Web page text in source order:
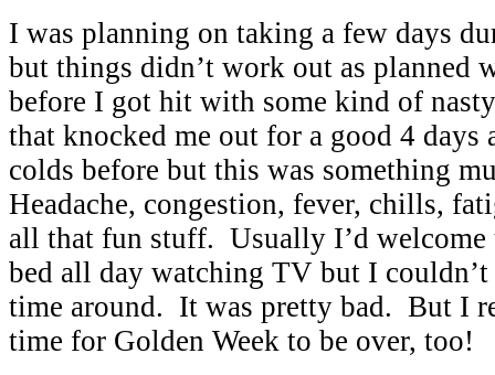
I was planning on taking a few days
but things didn’t work out as planned
before I got hit with some kind of
that knocked me out for a good 4 days
colds before but this was something
Headache, congestion, fever, chills,
all that fun stuff. Usually I’d welcome
bed all day watching TV but I
time around. It was pretty bad. But I
time for Golden Week to be over, too!